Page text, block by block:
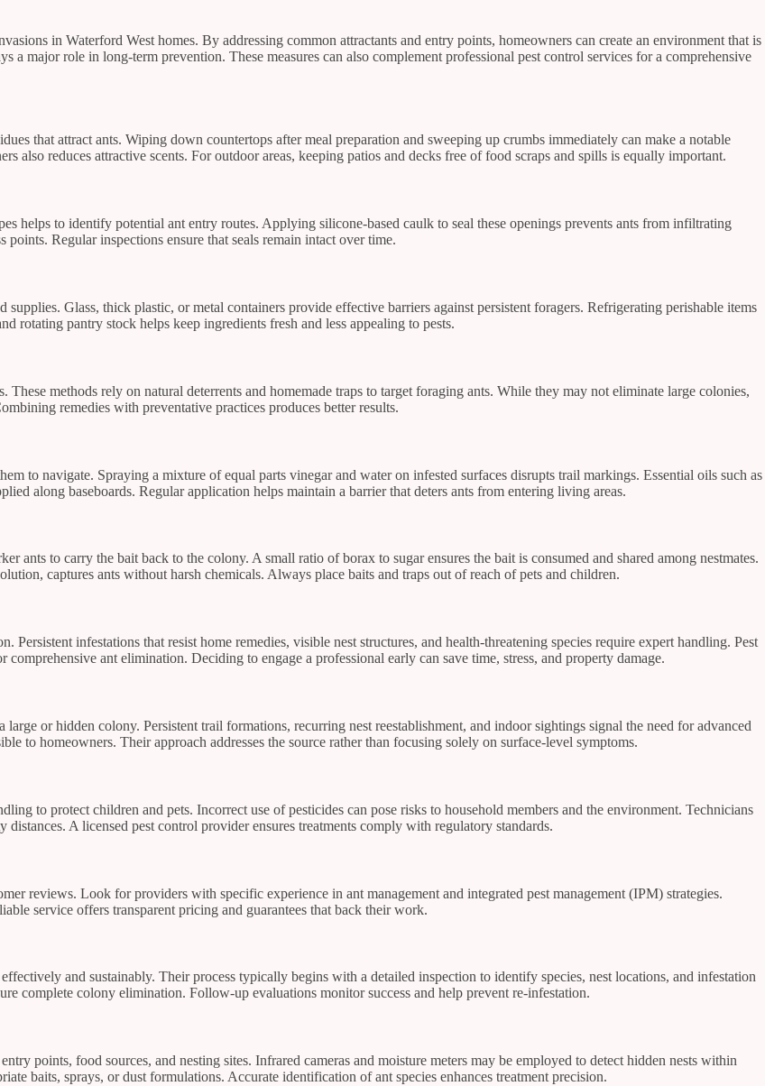
in Waterford West homes. By addressing common attractants and entry points, homeowners can create an environment that is
a major role in long-term prevention. These measures can also complement professional pest control services for a comprehensive
that attract ants. Wiping down countertops after meal preparation and sweeping up crumbs immediately can make a notable
also reduces attractive scents. For outdoor areas, keeping patios and decks free of food scraps and spills is equally important.
helps to identify potential ant entry routes. Applying silicone-based caulk to seal these openings prevents ants from infiltrating
Regular inspections ensure that seals remain intact over time.
Glass, thick plastic, or metal containers provide effective barriers against persistent foragers. Refrigerating perishable items
rotating pantry stock helps keep ingredients fresh and less appealing to pests.
methods rely on natural deterrents and homemade traps to target foraging ants. While they may not eliminate large colonies,
remedies with preventative practices produces better results.
to navigate. Spraying a mixture of equal parts vinegar and water on infested surfaces disrupts trail markings. Essential oils such as
along baseboards. Regular application helps maintain a barrier that deters ants from entering living areas.
ants to carry the bait back to the colony. A small ratio of borax to sugar ensures the bait is consumed and shared among nestmates.
captures ants without harsh chemicals. Always place baits and traps out of reach of pets and children.
infestations that resist home remedies, visible nest structures, and health-threatening species require expert handling. Pest
ant elimination. Deciding to engage a professional early can save time, stress, and property damage.
or hidden colony. Persistent trail formations, recurring nest reestablishment, and indoor sightings signal the need for advanced
to homeowners. Their approach addresses the source rather than focusing solely on surface-level symptoms.
to protect children and pets. Incorrect use of pesticides can pose risks to household members and the environment. Technicians
A licensed pest control provider ensures treatments comply with regulatory standards.
reviews. Look for providers with specific experience in ant management and integrated pest management (IPM) strategies.
service offers transparent pricing and guarantees that back their work.
and sustainably. Their process typically begins with a detailed inspection to identify species, nest locations, and infestation
complete colony elimination. Follow-up evaluations monitor success and help prevent re-infestation.
points, food sources, and nesting sites. Infrared cameras and moisture meters may be employed to detect hidden nests within
baits, sprays, or dust formulations. Accurate identification of ant species enhances treatment precision.